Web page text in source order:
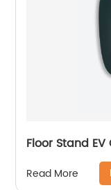
Floor Stand
Read More